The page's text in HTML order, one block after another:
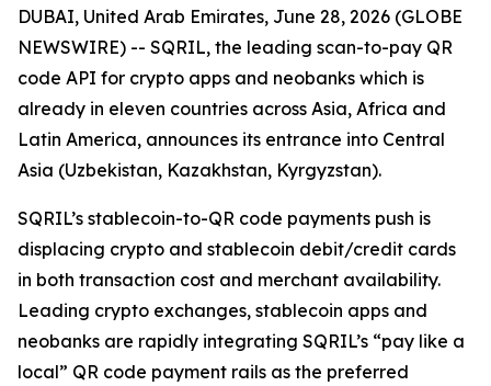
DUBAI, United Arab Emirates, June 28, 2026 (GLOBE
NEWSWIRE) -- SQRIL, the leading scan-to-pay QR
code API for crypto apps and neobanks which is
already in eleven countries across Asia, Africa and
Latin America, announces its entrance into Central
Asia (Uzbekistan, Kazakhstan, Kyrgyzstan).
SQRIL’s stablecoin-to-QR code payments push is
displacing crypto and stablecoin debit/credit cards
in both transaction cost and merchant availability.
Leading crypto exchanges, stablecoin apps and
neobanks are rapidly integrating SQRIL’s “pay like a
local” QR code payment rails as the preferred